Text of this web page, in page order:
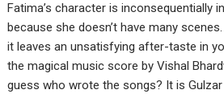
Fatima’s character is inconsequentially
because she doesn’t have many
it leaves an unsatisfying after-taste in
the magical music score by Vishal
guess who wrote the songs? It is